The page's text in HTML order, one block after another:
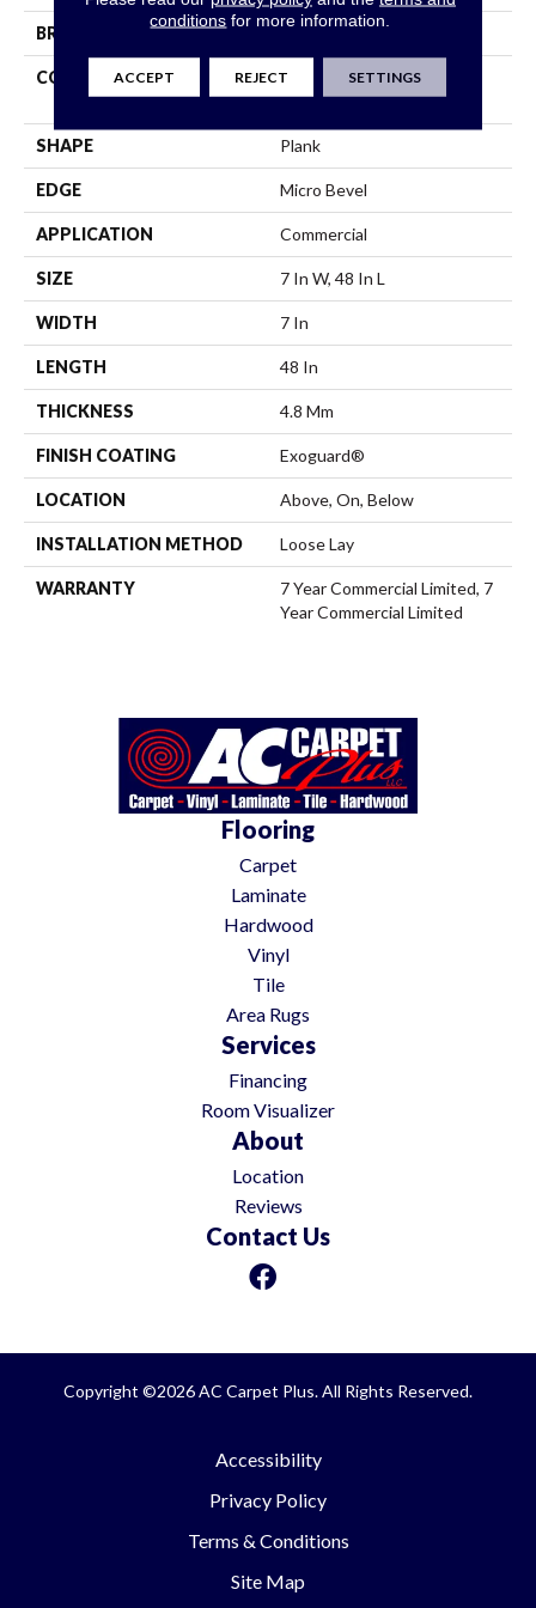
BRAND 5th And Main
CONSTRUCTION
Performance Luxury Vinyl
Tile
SHAPE Plank
EDGE Micro Bevel
APPLICATION Commercial
SIZE 7 In W, 48 In L
WIDTH 7 In
LENGTH 48 In
THICKNESS 4.8 Mm
FINISH COATING Exoguard®
LOCATION Above, On, Below
INSTALLATION METHOD Loose Lay
WARRANTY
7 Year Commercial Limited, 7
Year Commercial Limited
Flooring
Carpet
Laminate
Hardwood
Vinyl
Tile
Area Rugs
Services
Financing
Room Visualizer
About
Location
Reviews
Contact Us
Copyright ©2026 AC Carpet Plus. All Rights Reserved.
Accessibility
Privacy Policy
Terms & Conditions
Site Map
conditions for more information.
ACCEPT REJECT SETTINGS